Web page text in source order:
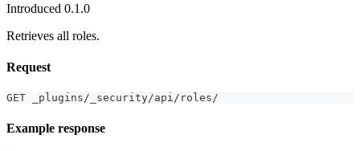
Introduced 0.1.0
Retrieves all roles.
Request
GET _plugins/_security/api/roles/
Example response